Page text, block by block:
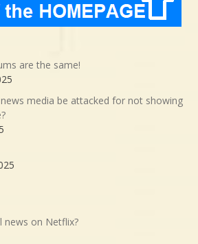
are the same!
news media be attacked for not showing
news on Netflix?